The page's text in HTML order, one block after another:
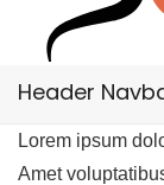
Header
Lorem ipsum
Amet